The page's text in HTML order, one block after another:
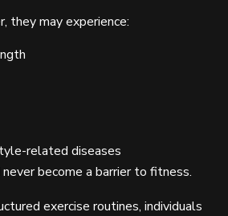
they may experience:
related diseases
become a barrier to fitness.
exercise routines, individuals